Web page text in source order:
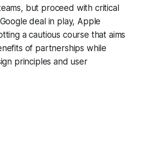
but proceed with critical
deal in play, Apple
a cautious course that aims
of partnerships while
principles and user